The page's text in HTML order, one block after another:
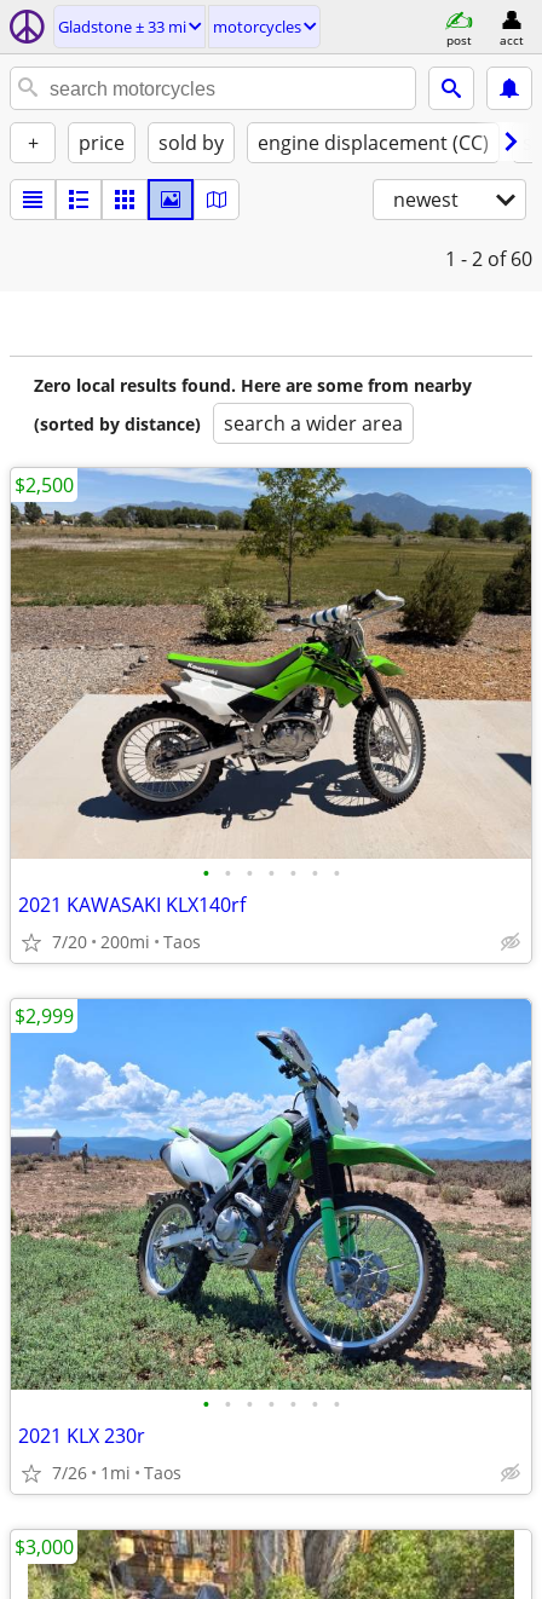
Gladstone ± 33 mi motorcycles
post acct
+ price sold by engine displacement (CC)
newest
1 - 2 of 60
Zero local results found. Here are some from nearby
(sorted by distance)
search a wider area
• • • • • • •
2021 KAWASAKI KLX140rf
7/20 200mi Taos
$2,500
• • • • • • •
2021 KLX 230r
7/26 1mi Taos
$2,999
$3,000